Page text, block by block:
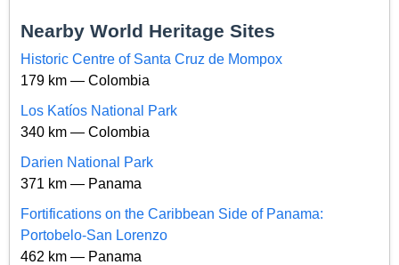
Nearby World Heritage Sites
Historic Centre of Santa Cruz de Mompox
179 km — Colombia
Los Katíos National Park
340 km — Colombia
Darien National Park
371 km — Panama
Fortifications on the Caribbean Side of Panama:
Portobelo-San Lorenzo
462 km — Panama